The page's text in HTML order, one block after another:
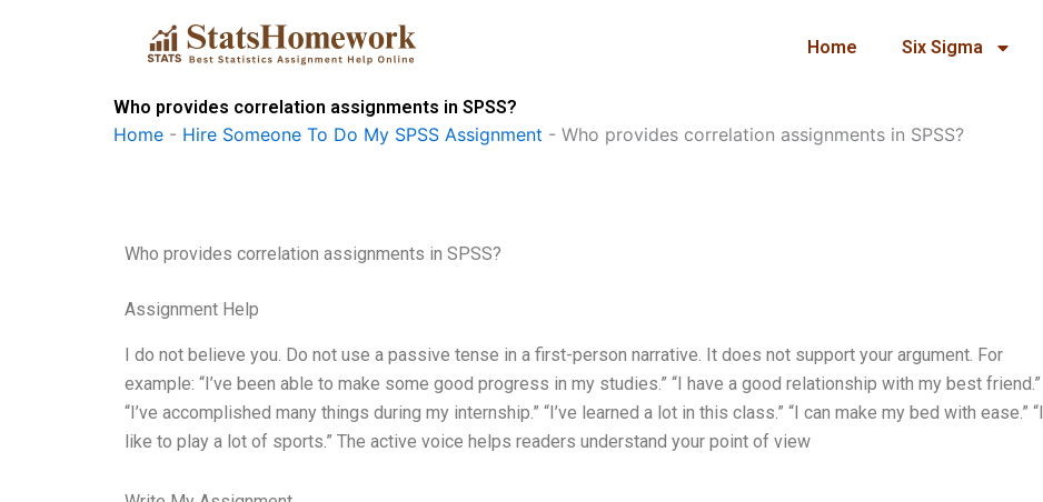
Home Six Sigma
Who provides correlation assignments in SPSS?
Home - Hire Someone To Do My SPSS Assignment - Who provides correlation assignments in SPSS?
Who provides correlation assignments in SPSS?
Assignment Help
I do not believe you. Do not use a passive tense in a first-person narrative. It does not support your argument. For
example: “I’ve been able to make some good progress in my studies.” “I have a good relationship with my best friend.”
“I’ve accomplished many things during my internship.” “I’ve learned a lot in this class.” “I can make my bed with ease.” “I
like to play a lot of sports.” The active voice helps readers understand your point of view